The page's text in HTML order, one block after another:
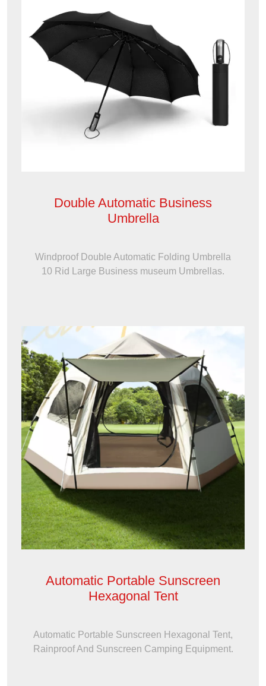
Double Automatic Business
Umbrella
Windproof Double Automatic Folding Umbrella
10 Rid Large Business museum Umbrellas.
Automatic Portable Sunscreen
Hexagonal Tent
Automatic Portable Sunscreen Hexagonal Tent,
Rainproof And Sunscreen Camping Equipment.